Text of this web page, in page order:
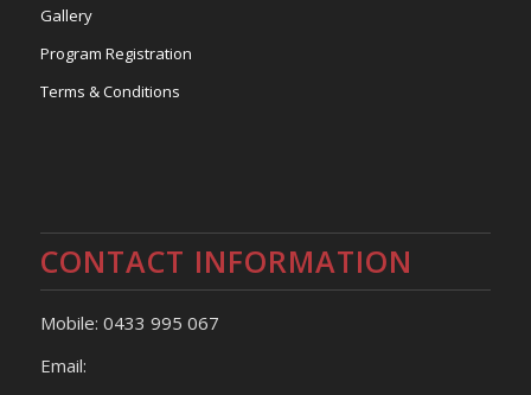
Gallery
Program Registration
Terms & Conditions
CONTACT INFORMATION
Mobile: 0433 995 067
Email: